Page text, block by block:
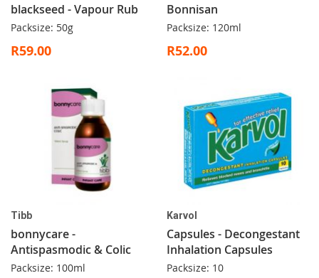
blackseed - Vapour Rub
Packsize: 50g
R59.00
Bonnisan
Packsize: 120ml
R52.00
Tibb
bonnycare -
Antispasmodic & Colic
Packsize: 100ml
Karvol
Capsules - Decongestant
Inhalation Capsules
Packsize: 10